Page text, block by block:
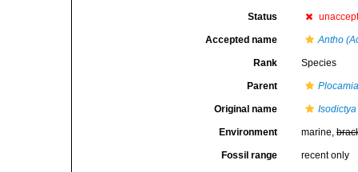
Status
Accepted name Antho
Rank Species
Parent
Original name
Environment marine,
Fossil range recent only